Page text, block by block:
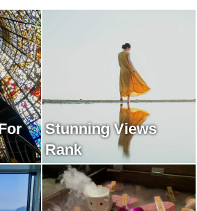
Stunning Views
Rank